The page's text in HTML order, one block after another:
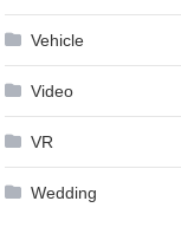
Vehicle
Video
VR
Wedding